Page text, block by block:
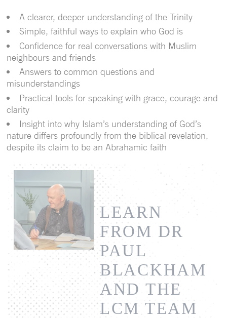
A clearer, deeper understanding of the Trinity
Simple, faithful ways to explain who God is
Confidence for real conversations with Muslim
neighbours and friends
Answers to common questions and
misunderstandings
Practical tools for speaking with grace, courage and
clarity
Insight into why Islam’s understanding of God’s
nature differs profoundly from the biblical revelation,
despite its claim to be an Abrahamic faith
LEARN
FROM DR
PAUL
BLACKHAM
AND THE
LCM TEAM